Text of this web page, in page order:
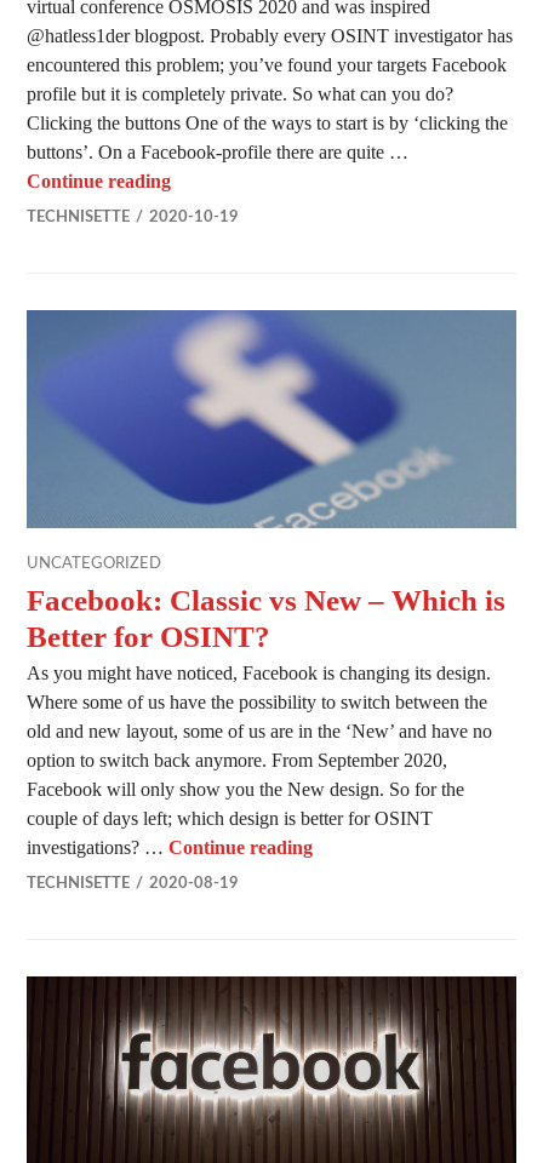
virtual conference OSMOSIS 2020 and was inspired
@hatless1der blogpost. Probably every OSINT investigator has
encountered this problem; you’ve found your targets Facebook
profile but it is completely private. So what can you do?
Clicking the buttons One of the ways to start is by ‘clicking the
buttons’. On a Facebook-profile there are quite …
Continue readingWhat to do when a Facebook profile is
TECHNISETTE 2020-10-19
UNCATEGORIZED
Facebook: Classic vs New – Which is
Better for OSINT?
As you might have noticed, Facebook is changing its design.
Where some of us have the possibility to switch between the
old and new layout, some of us are in the ‘New’ and have no
option to switch back anymore. From September 2020,
Facebook will only show you the New design. So for the
couple of days left; which design is better for OSINT
investigations? …Continue readingFacebook: Classic vs New
TECHNISETTE 2020-08-19